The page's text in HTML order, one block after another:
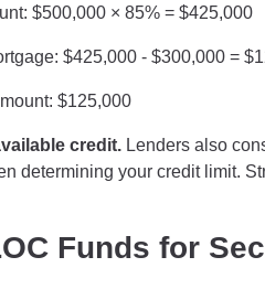
$500,000 × 85% = $425,000
$425,000 - $300,000 =
$125,000
credit. Lenders also
determining your credit limit.
Funds for